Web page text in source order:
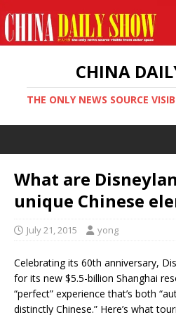
CHINA
THE ONLY NEWS SOURCE
What are
unique Chinese
July 21, 2015 yong
Celebrating its 60th anniversary,
for its new $5.5-billion Shanghai
“perfect” experience that’s both
distinctly Chinese.” Here’s what